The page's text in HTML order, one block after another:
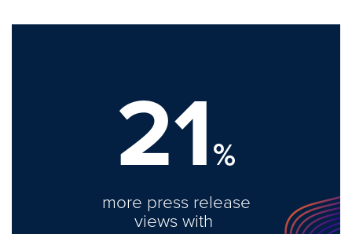
21%
more press release
views with